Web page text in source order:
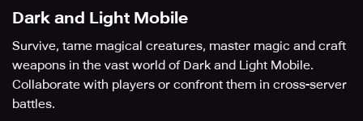
Dark and Light Mobile
Survive, tame magical creatures, master magic and craft
weapons in the vast world of Dark and Light Mobile.
Collaborate with players or confront them in cross-server
battles.